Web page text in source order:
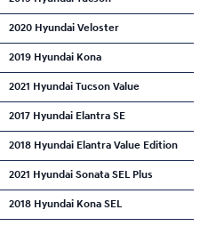
2020 Hyundai Veloster
2019 Hyundai Kona
2021 Hyundai Tucson Value
2017 Hyundai Elantra SE
2018 Hyundai Elantra Value Edition
2021 Hyundai Sonata SEL Plus
2018 Hyundai Kona SEL